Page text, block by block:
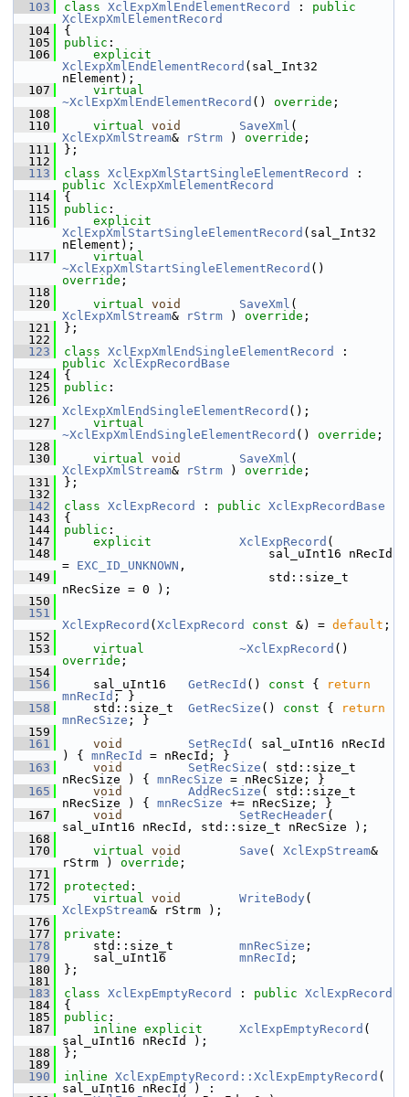
  103
class XclExpXmlEndElementRecord : public
XclExpXmlElementRecord
  104
{
  105
public :
  106
explicit
XclExpXmlEndElementRecord (sal_Int32
nElement);
  107
virtual
~XclExpXmlEndElementRecord () override ;
  108
  110
virtual void SaveXml
XclExpXmlStream& rStrm ) override ;
  111
};
  112
  113
class XclExpXmlStartSingleElementRecord
public XclExpXmlElementRecord
  114
{
  115
public :
  116
explicit
XclExpXmlStartSingleElementRecord (sal_Int32
nElement);
  117
virtual
~XclExpXmlStartSingleElementRecord
override ;
  118
  120
virtual void SaveXml
XclExpXmlStream& rStrm ) override ;
  121
};
  122
  123
class XclExpXmlEndSingleElementRecord
public XclExpRecordBase
  124
{
  125
public :
  126
XclExpXmlEndSingleElementRecord ();
  127
virtual
~XclExpXmlEndSingleElementRecord () override ;
  128
  130
virtual void SaveXml
XclExpXmlStream& rStrm ) override ;
  131
};
  132
  142
class XclExpRecord : public XclExpRecordBase
  143
{
  144
public :
  147
explicit XclExpRecord (
  148
                            sal_uInt16 nRecId
= EXC_ID_UNKNOWN ,
  149
                            std::size_t
nRecSize = 0 );
  150
  151
XclExpRecord ( XclExpRecord const &) = default ;
  152
  153
virtual ~XclExpRecord
override ;
  154
  156
    sal_uInt16
GetRecId () const {
return
mnRecId ; }
  158
    std::size_t
GetRecSize () const {
return
mnRecSize ; }
  159
  161
void SetRecId ( sal_uInt16 nRecId
) { mnRecId
= nRecId; }
  163
void SetRecSize ( std::size_t
nRecSize ) { mnRecSize = nRecSize; }
  165
void AddRecSize ( std::size_t
nRecSize ) { mnRecSize += nRecSize; }
  167
void SetRecHeader(
sal_uInt16 nRecId, std::size_t nRecSize );
  168
  170
virtual void Save ( XclExpStream&
rStrm ) override ;
  171
  172
protected :
  175
virtual void WriteBody
XclExpStream& rStrm );
  176
  177
private :
  178
    std::size_t
mnRecSize ;
  179
    sal_uInt16
mnRecId ;
  180
};
  181
  183
class XclExpEmptyRecord : public XclExpRecord
  184
{
  185
public :
  187
inline explicit XclExpEmptyRecord (
sal_uInt16 nRecId );
  188
};
  189
  190
inline XclExpEmptyRecord::XclExpEmptyRecord (
sal_uInt16 nRecId ) :